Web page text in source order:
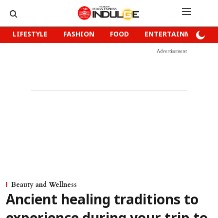
LIFESTYLE FASHION FOOD ENTERTAINMENT
Advertisement
Beauty and Wellness
Ancient healing traditions to